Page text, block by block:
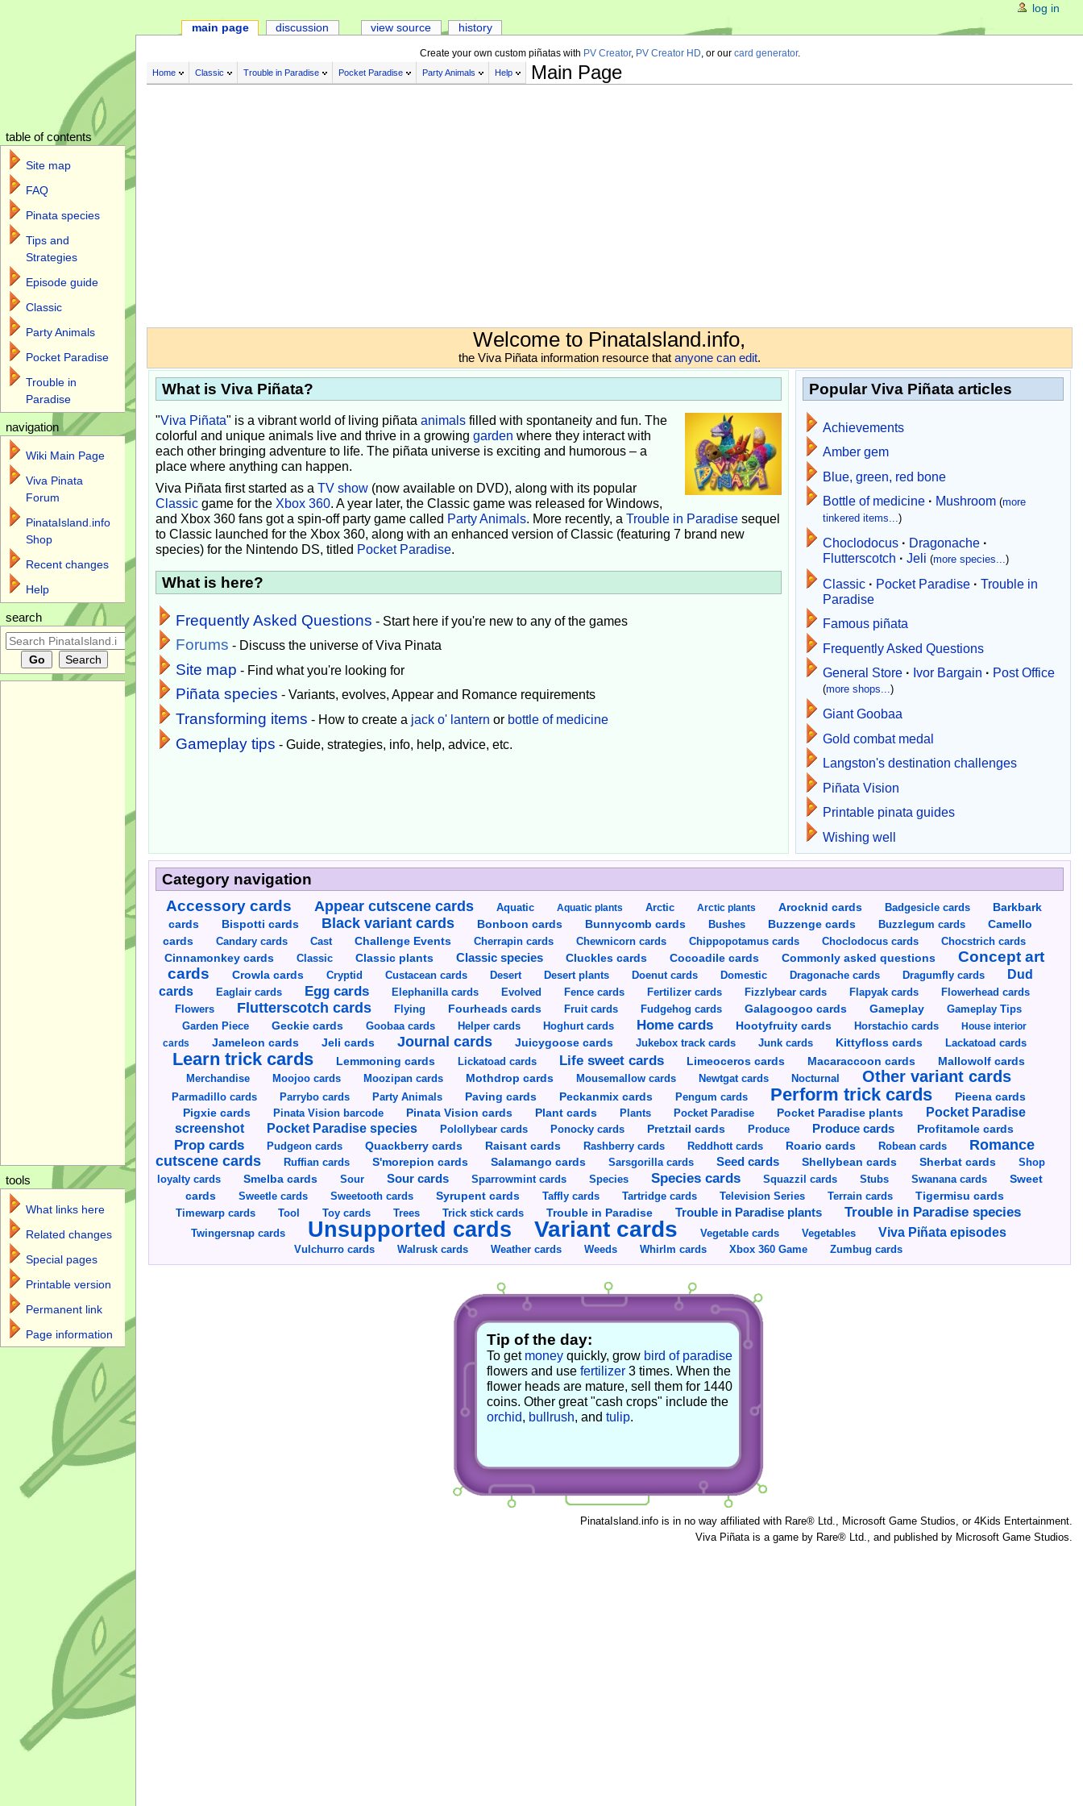
Create your own custom piñatas with PV Creator, PV Creator HD , or our card generator.
Home Classic Trouble in Paradise Pocket Paradise Party Animals Help Main Page
Welcome to PinataIsland.info,
the Viva Piñata information resource that anyone can edit.
What is Viva Piñata?
"Viva Piñata" is a vibrant world of living piñata animalsfilled with spontaneity and fun. The
colorful and unique animals live and thrive in a growing garden where they interact with
each other bringing adventure to life. The piñata universe is exciting and humorous – a
place where anything can happen.
Viva Piñata first started as a TV show(now available on DVD), along with its popular
Classicgame for the Xbox 360. A year later, the Classic game was released for Windows,
and Xbox 360 fans got a spin-off party game called Party Animals. More recently, a Trouble in Paradisesequel
to Classic launched for the Xbox 360, along with an enhanced version of Classic (featuring 7 brand new
species) for the Nintendo DS, titled Pocket Paradise.
What is here?
Frequently Asked Questions - Start here if you're new to any of the games
Forums - Discuss the universe of Viva Pinata
Site map - Find what you're looking for
Piñata species - Variants, evolves, Appear and Romance requirements
Transforming items - How to create a jack o' lantern or bottle of medicine
Gameplay tips - Guide, strategies, info, help, advice, etc.
Popular Viva Piñata articles
Achievements
Amber gem
Blue, green, red bone
Bottle of medicine · Mushroom (more
tinkered items...)
Choclodocus · Dragonache ·
Flutterscotch · Jeli (more species...)
Classic · Pocket Paradise · Trouble in
Paradise
Famous piñata
Frequently Asked Questions
General Store · Ivor Bargain · Post Office
(more shops...)
Giant Goobaa
Gold combat medal
Langston's destination challenges
Piñata Vision
Printable pinata guides
Wishing well
Category navigation
Accessory cards
Appear cutscene cards Aquatic Aquatic plants Arctic Arctic plants Arocknid cards Badgesicle cards
Barkbark
cards
Bispotti cards Black variant cards Bonboon cards Bunnycomb cards Bushes Buzzenge cards Buzzlegum cards
Camello
cards
Candary cards Cast Challenge Events Cherrapin cards Chewnicorn cards Chippopotamus cards Choclodocus cards
Chocstrich cards
Cinnamonkey cards
Classic Classic plants Classic species Cluckles cards Cocoadile cards Commonly asked questions
Concept art
cards
Crowla cards Cryptid Custacean cards Desert Desert plants Doenut cards Domestic Dragonache cards Dragumfly cards
Dud
cards
Eaglair cards Egg cards Elephanilla cards Evolved Fence cards Fertilizer cards Fizzlybear cards Flapyak cards
Flowerhead cards
Flowers
Flutterscotch cards Flying Fourheads cards Fruit cards Fudgehog cards Galagoogoo cards Gameplay Gameplay Tips
Garden Piece Geckie cards Goobaa cards Helper cards Hoghurt cards Home cards Hootyfruity cards Horstachio cards
House interior
cards
Jameleon cards Jeli cards Journal cards Juicygoose cards Jukebox track cards Junk cards Kittyfloss cards Lackatoad cards
Learn trick cards Lemmoning cards Lickatoad cards Life sweet cards Limeoceros cards Macaraccoon cards Mallowolf cards
Merchandise Moojoo cards Moozipan cards Mothdrop cards Mousemallow cards Newtgat cards Nocturnal Other variant cards
Parmadillo cards Parrybo cards Party Animals Paving cards Peckanmix cards Pengum cards Perform trick cards
Pieena cards
Pigxie cards
Pinata Vision barcode Pinata Vision cards Plant cards Plants Pocket Paradise Pocket Paradise plants
Pocket Paradise
screenshot
Pocket Paradise species Polollybear cards Ponocky cards Pretztail cards Produce Produce cards Profitamole cards
Prop cards Pudgeon cards Quackberry cards Raisant cards Rashberry cards Reddhott cards Roario cards Robean cards
Romance
cutscene cards
Ruffian cards S'morepion cards Salamango cards Sarsgorilla cards Seed cards Shellybean cards Sherbat cards
Shop
loyalty cards
Smelba cards Sour Sour cards Sparrowmint cards Species Species cards Squazzil cards Stubs Swanana cards
Sweet
cards
Sweetle cards Sweetooth cards Syrupent cards Taffly cards Tartridge cards Television Series Terrain cards Tigermisu cards
Timewarp cards Tool Toy cards Trees Trick stick cards Trouble in Paradise Trouble in Paradise plants Trouble in Paradise species
Twingersnap cards Unsupported cards Variant cards Vegetable cards Vegetables Viva Piñata episodes
Vulchurro cards Walrusk cards Weather cards Weeds Whirlm cards Xbox 360 Game Zumbug cards
Tip of the day:
To get moneyquickly, grow bird of paradise
flowers and use fertilizer3 times. When the
flower heads are mature, sell them for 1440
coins. Other great "cash crops" include the
orchid, bullrush, and tulip.
PinataIsland.info is in no way affiliated with Rare® Ltd., Microsoft Game Studios, or 4Kids Entertainment.
Viva Piñata is a game by Rare® Ltd., and published by Microsoft Game Studios.
main page discussion view source history
log in
table of contents
Site map
FAQ
Pinata species
Tips and
Strategies
Episode guide
Classic
Party Animals
Pocket Paradise
Trouble in
Paradise
navigation
Wiki Main Page
Viva Pinata
Forum
PinataIsland.info
Shop
Recent changes
Help
search
tools
What links here
Related changes
Special pages
Printable version
Permanent link
Page information